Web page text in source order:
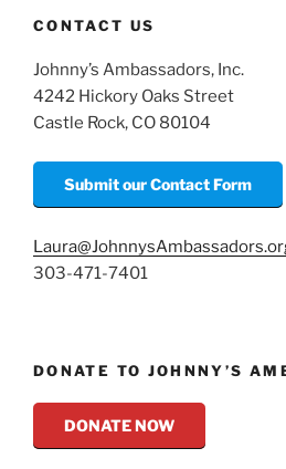
Li
n
k
CONTACT US
Johnny’s Ambassadors, Inc.
4242 Hickory Oaks Street
Castle Rock, CO 80104
Submit our Contact Form
303-471-7401
DONATE TO JOHNNY’S
DONATE NOW